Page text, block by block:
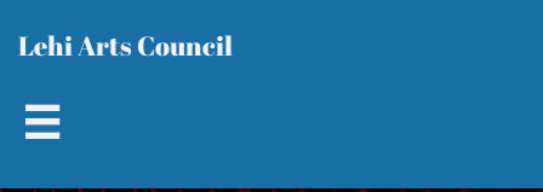
L​​ehi Arts Council
